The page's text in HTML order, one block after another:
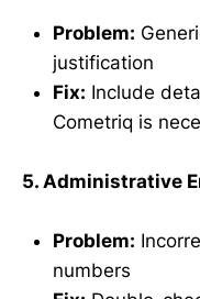
Problem:
justification
Fix: Include
Cometriq is
5. Administrative
Problem:
numbers